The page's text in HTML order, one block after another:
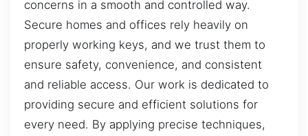
concerns in a smooth and controlled way.
Secure homes and offices rely heavily on
properly working keys, and we trust them to
ensure safety, convenience, and consistent
and reliable access. Our work is dedicated to
providing secure and efficient solutions for
every need. By applying precise techniques,